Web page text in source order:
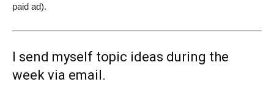
paid ad).
I send myself topic ideas during the
week via email.